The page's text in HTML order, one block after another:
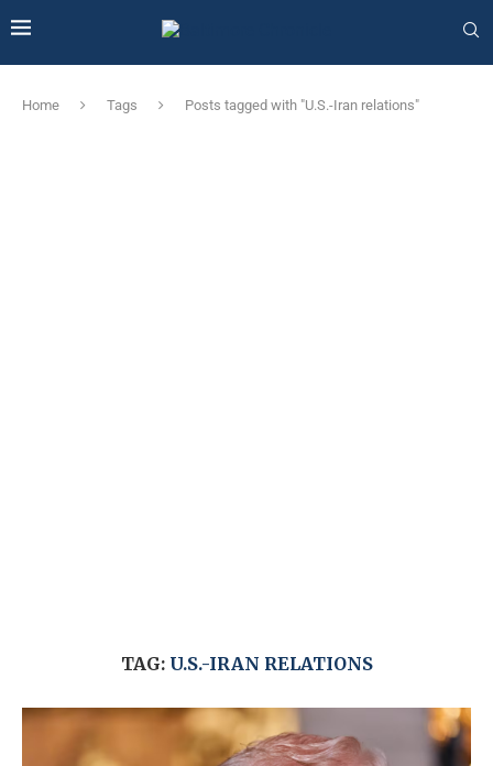
Home Tags Posts tagged with "U.S.-Iran relations"
TAG: U.S.-IRAN RELATIONS